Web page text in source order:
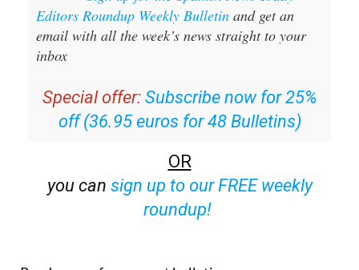
Sign up for the Spanish News Today
Editors Roundup Weekly Bulletinand get an
email with all the week’s news straight to your
Special offer: Subscribe now for 25%
off (36.95 euros for 48 Bulletins)
OR
sign up to our FREE weekly